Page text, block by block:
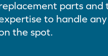
parts and
to handle
the spot.